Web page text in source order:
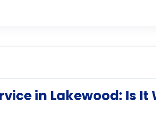
in Lakewood: Is It